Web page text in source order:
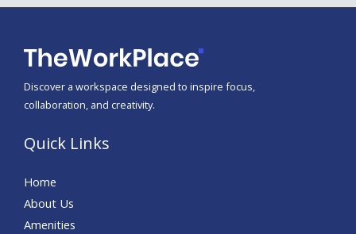
Discover a workspace designed to inspire focus,
collaboration, and creativity.
Quick Links
Home
About Us
Amenities